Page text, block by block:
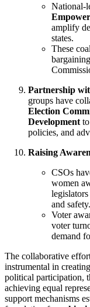
National-
amplify
states.
These
Partnership
groups have
Election
Development
policies, and
Raising
CSOs
women
and safety.
Voter
voter
demand
The collaborative
instrumental in
political participation,
achieving equal
support mechanisms